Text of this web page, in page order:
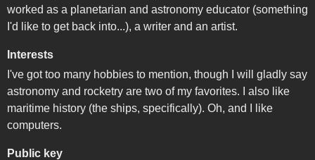
worked as a planetarian and astronomy educator (something
I'd like to get back into...), a writer and an artist.
Interests
I've got too many hobbies to mention, though I will gladly say
astronomy and rocketry are two of my favorites. I also like
maritime history (the ships, specifically). Oh, and I like
computers.
Public key